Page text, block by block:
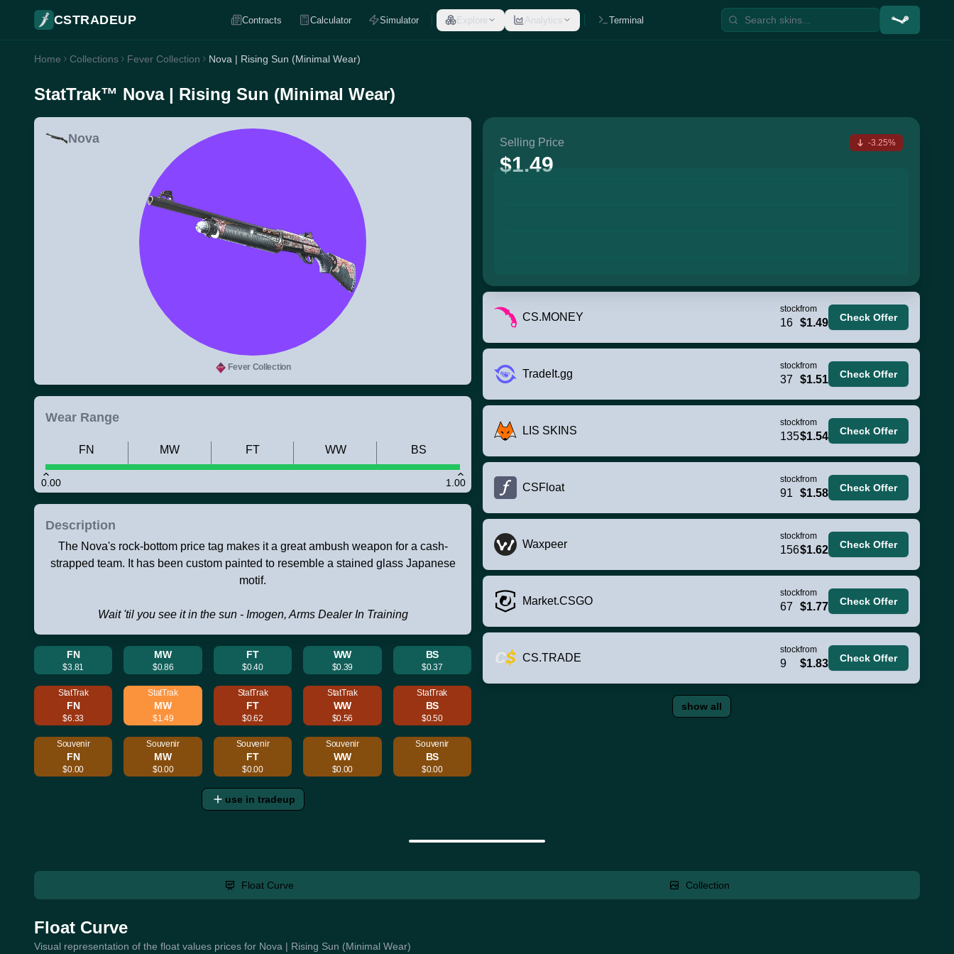
CSTRADEUP Contracts Calculator Simulator Explore Analytics Terminal
Home Collections Fever Collection Nova | Rising Sun (Minimal Wear)
StatTrak™ Nova | Rising Sun (Minimal Wear)
Nova
Fever Collection
Wear Range
0.00 1.00
FN MW FT WW BS
Description
The Nova's rock-bottom price tag makes it a great ambush weapon for a cash-
strapped team. It has been custom painted to resemble a stained glass Japanese
motif.
Wait 'til you see it in the sun - Imogen, Arms Dealer In Training
FN
$3.81
MW
$0.86
FT
$0.40
WW
$0.39
BS
$0.37
StatTrak
FN
$6.33
StatTrak
MW
$1.49
StatTrak
FT
$0.62
StatTrak
WW
$0.56
StatTrak
BS
$0.50
Souvenir
FN
$0.00
Souvenir
MW
$0.00
Souvenir
FT
$0.00
Souvenir
WW
$0.00
Souvenir
BS
$0.00
use in tradeup
Selling Price
$1.49
-3.25%
CS.MONEY
stock
16
from
$1.49 Check Offer
TradeIt.gg
stock
37
from
$1.51 Check Offer
LIS SKINS
stock
135
from
$1.54 Check Offer
CSFloat
stock
91
from
$1.58 Check Offer
Waxpeer
stock
156
from
$1.62 Check Offer
Market.CSGO
stock
67
from
$1.77 Check Offer
CS.TRADE
stock
9
from
$1.83 Check Offer
show all
Float Curve Collection
Float Curve
Visual representation of the float values prices for Nova | Rising Sun (Minimal Wear)